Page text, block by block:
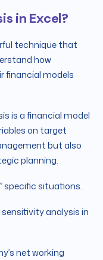
in Excel?
technique that
how
financial models
is a financial model
on target
but also
planning.
specific situations.
analysis in
net working